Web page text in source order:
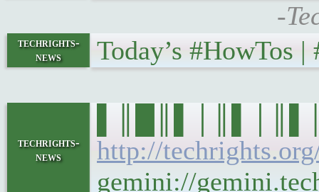
-
techrights-
news
Today’s
techrights-
news
http://
gemini://